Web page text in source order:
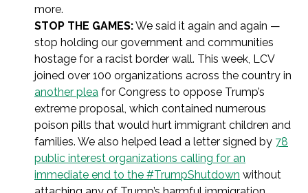
more.
STOP THE GAMES:We said it again and again —
stop holding our government and communities
hostage for a racist border wall. This week, LCV
joined over 100 organizations across the country in
another plea for Congress to oppose Trump’s
extreme proposal, which contained numerous
poison pills that would hurt immigrant children and
families. We also helped lead a letter signed by 78
public interest organizations calling for an
immediate end to the #TrumpShutdown without